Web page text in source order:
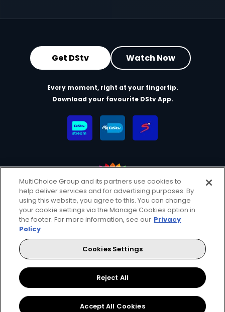
Get DStv Watch Now
Every moment, right at your fingertip.
Download your favourite DStv App.
MultiChoice Website
Terms & Conditions
Privacy & Cookie Notice
Responsible Disclosure Policy
Copyright
Careers
Manage Cookies
© 2025 MultiChoice (PTY) LTD. All rights reserved
Instagram
Facebook
YouTube
MultiChoice Group and its partners use cookies to
help deliver services and for advertising purposes. By
using this website, you agree to this. You can change
your cookie settings via the Manage Cookies option in
the footer. For more information, see our Privacy
Policy
Cookies Settings
Reject All
Accept All Cookies